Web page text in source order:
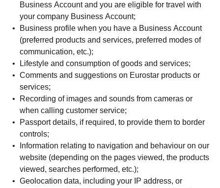
Business Account and you are eligible for travel with
your company Business Account;
Business profile when you have a Business Account
(preferred products and services, preferred modes of
communication, etc.);
Lifestyle and consumption of goods and services;
Comments and suggestions on Eurostar products or
services;
Recording of images and sounds from cameras or
when calling customer service;
Passport details, if required, to provide them to border
controls;
Information relating to navigation and behaviour on our
website (depending on the pages viewed, the products
viewed, searches performed, etc.);
Geolocation data, including your IP address, or